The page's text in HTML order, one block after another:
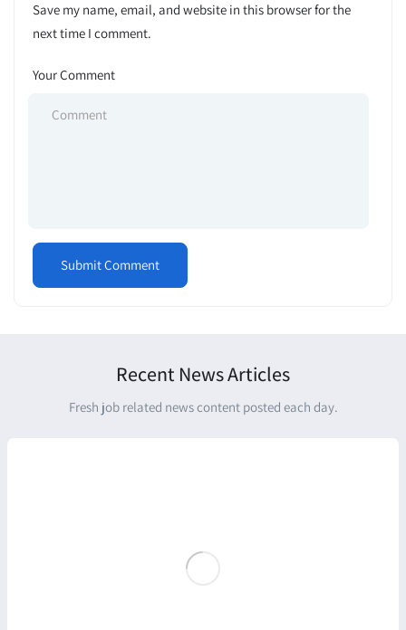
Save my name, email, and website in this browser for the
next time I comment.
Your Comment
Recent News Articles
Fresh job related news content posted each day.